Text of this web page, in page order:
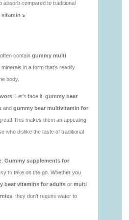
bear-supplement-1.html
multivitamin-1.html
deerforia/gummy-
vitamin-packs-1.html
deerforia/gummy-
vitamins-adults-1.html
deerforia/gummy-
vitamins-without-sugar-1.html
deerforia/gummy-
deerforia/gummy-
gummies-1.html
deerforia/gummy-
gummies-1.html